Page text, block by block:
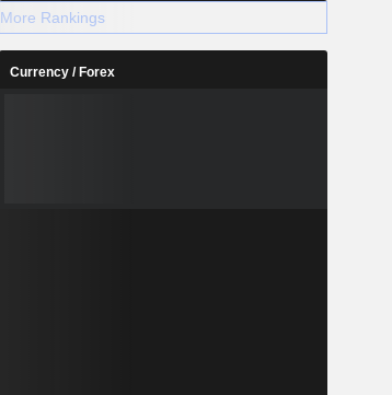
More Rankings
Currency / Forex